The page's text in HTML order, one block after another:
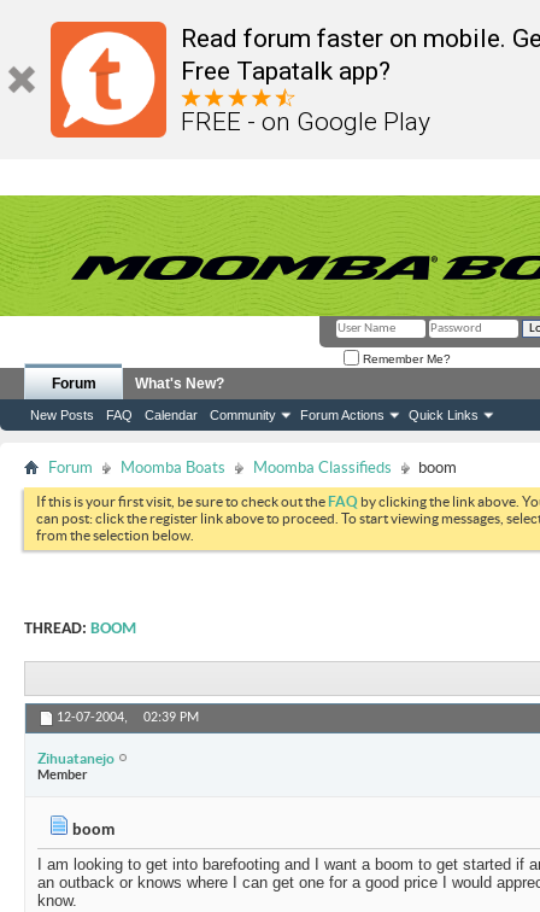
Read forum faster on mobile.
Free Tapatalk app?
FREE - on Google Play
Remember Me?
Forum
New Posts FAQ Calendar Community Forum Actions Quick Links
What's New?
Forum Moomba Boats Moomba Classifieds boom
If this is your first visit, be sure to check out theFAQ by clicking the link above.
can post: click the register link above to proceed. To start viewing messages,
from the selection below.
THREAD: BOOM
12-07-2004, 02:39 PM
Zihuatanejo
Member
boom
I am looking to get into barefooting and I want a boom to get started if
an outback or knows where I can get one for a good price I would
know.